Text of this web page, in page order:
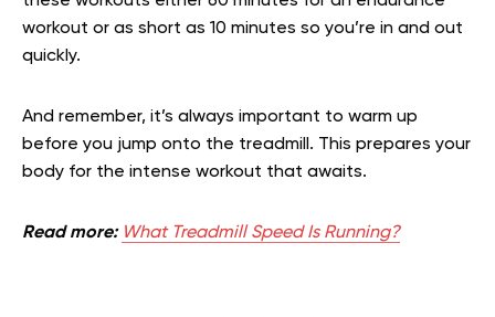
workout or as short as 10 minutes so you’re in and out
quickly.
And remember, it’s always important to warm up
before you jump onto the treadmill. This prepares your
body for the intense workout that awaits.
Read more: What Treadmill Speed Is Running?